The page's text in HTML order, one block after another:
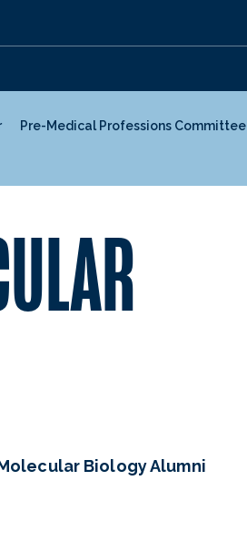
Pre-Medical Professions Committee
Biology Alumni